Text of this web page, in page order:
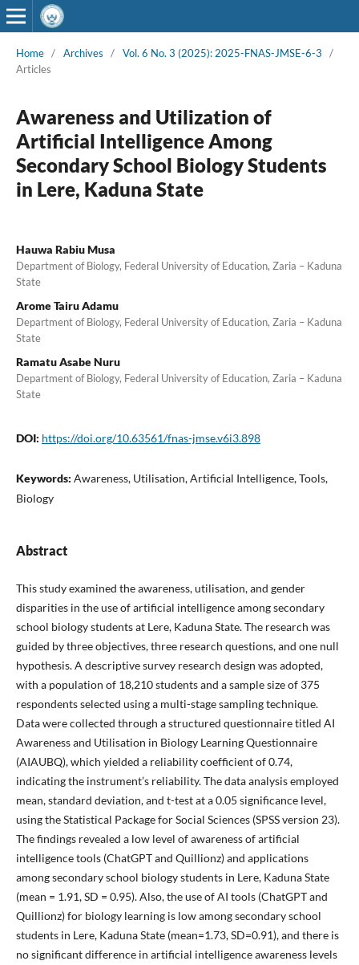
Home / Archives / Vol. 6 No. 3 (2025): 2025-FNAS-JMSE-6-3
/
Articles
Awareness and Utilization of
Artificial Intelligence Among
Secondary School Biology Students
in Lere, Kaduna State
Hauwa Rabiu Musa
Department of Biology, Federal University of Education, Zaria – Kaduna
State
Arome Tairu Adamu
Department of Biology, Federal University of Education, Zaria – Kaduna
State
Ramatu Asabe Nuru
Department of Biology, Federal University of Education, Zaria – Kaduna
State
DOI: https://doi.org/10.63561/fnas-jmse.v6i3.898
Keywords: Awareness, Utilisation, Artificial Intelligence, Tools,
Biology
Abstract
This study examined the awareness, utilisation, and gender
disparities in the use of artificial intelligence among secondary
school biology students at Lere, Kaduna State. The research was
guided by three objectives, three research questions, and one null
hypothesis. A descriptive survey research design was adopted,
with a population of 18,210 students and a sample size of 375
respondents selected using a multi-stage sampling technique.
Data were collected through a structured questionnaire titled AI
Awareness and Utilisation in Biology Learning Questionnaire
(AIAUBQ), which yielded a reliability coefficient of 0.74,
indicating the instrument’s reliability. The data analysis employed
mean, standard deviation, and t-test at a 0.05 significance level,
using the Statistical Package for Social Sciences (SPSS version 23).
The findings revealed a low level of awareness of artificial
intelligence tools (ChatGPT and Quillionz) and applications
among secondary school biology students in Lere, Kaduna State
(mean = 1.91, SD = 0.95). Also, the use of AI tools (ChatGPT and
Quillionz) for biology learning is low among secondary school
students in Lere, Kaduna State (mean=1.73, SD=0.91), and there is
no significant difference in artificial intelligence awareness levels